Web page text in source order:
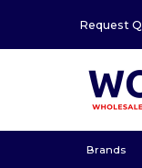
Request
Brands